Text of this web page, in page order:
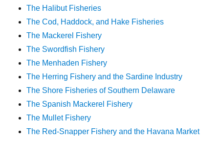
The Halibut Fisheries
The Cod, Haddock, and Hake Fisheries
The Mackerel Fishery
The Swordfish Fishery
The Menhaden Fishery
The Herring Fishery and the Sardine Industry
The Shore Fisheries of Southern Delaware
The Spanish Mackerel Fishery
The Mullet Fishery
The Red-Snapper Fishery and the Havana Market